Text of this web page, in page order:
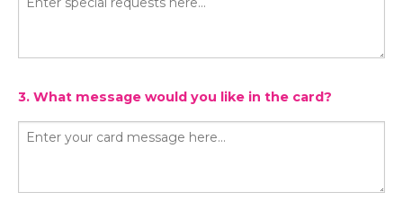
3. What message would you like in the card?